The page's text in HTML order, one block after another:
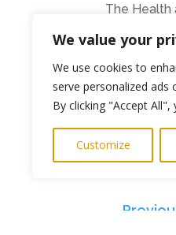
We value your
We use cookies to
serve personalized
By clicking "Accept
Customize
The Health
You can
corporate
ENDS
Media